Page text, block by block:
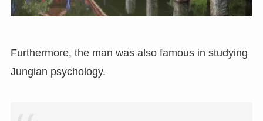
Furthermore, the man was also famous in studying
Jungian psychology.